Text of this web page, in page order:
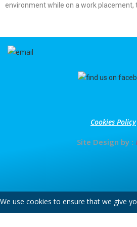
environment while on a work
Cookies Policy
Site Design by :
We use cookies to ensure that we give